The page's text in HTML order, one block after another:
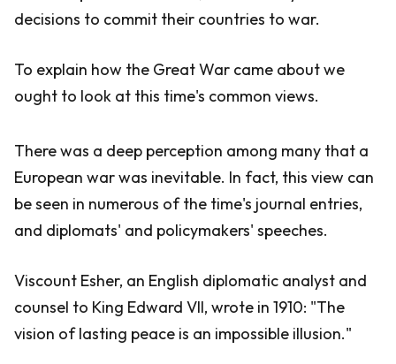
decisions to commit their countries to war.
To explain how the Great War came about we
ought to look at this time's common views.
There was a deep perception among many that a
European war was inevitable. In fact, this view can
be seen in numerous of the time's journal entries,
and diplomats' and policymakers' speeches.
Viscount Esher, an English diplomatic analyst and
counsel to King Edward VII, wrote in 1910: "The
vision of lasting peace is an impossible illusion."